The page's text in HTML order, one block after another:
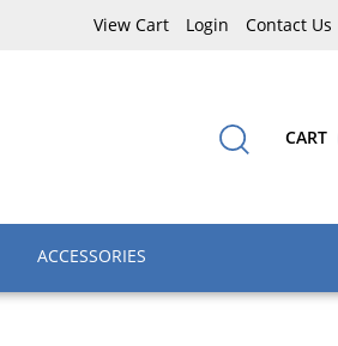
View Cart Login Contact Us
Close
CART
ACCESSORIES